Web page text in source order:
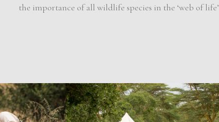
the importance of all wildlife species in the ‘web of life’